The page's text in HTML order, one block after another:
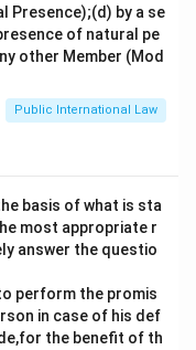
Presence);(d) by a se
of natural pe
other Member (Mod
Public International Law
basis of what is sta
most appropriate r
answer the questio
perform the promis
in case of his def
the benefit of th